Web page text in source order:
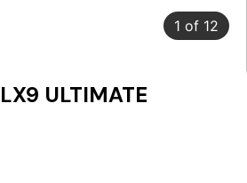
1 of 12
ULTIMATE